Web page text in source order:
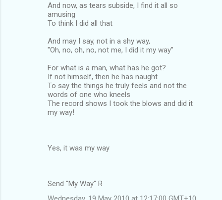
And now, as tears subside, I find it all so
amusing
To think I did all that
And may I say, not in a shy way,
"Oh, no, oh, no, not me, I did it my way"
For what is a man, what has he got?
If not himself, then he has naught
To say the things he truly feels and not the
words of one who kneels
The record shows I took the blows and did it
my way!
Yes, it was my way
Send "My Way" R